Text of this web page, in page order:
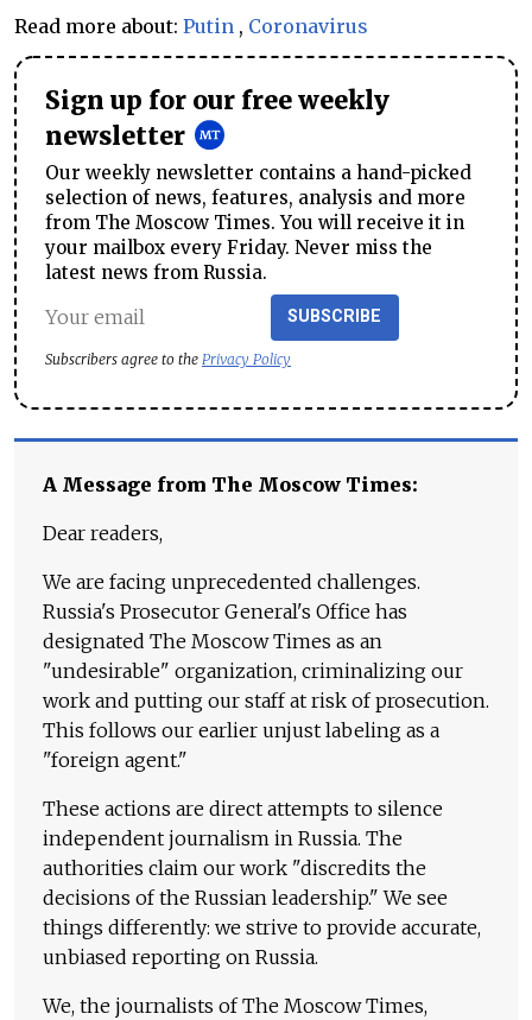
Read more about: Putin , Coronavirus
Sign up for our free weekly
newsletter
Our weekly newsletter contains a hand-picked
selection of news, features, analysis and more
from The Moscow Times. You will receive it in
your mailbox every Friday. Never miss the
latest news from Russia.
SUBSCRIBE
Subscribers agree to the Privacy Policy
A Message from The Moscow Times:
Dear readers,
We are facing unprecedented challenges.
Russia's Prosecutor General's Office has
designated The Moscow Times as an
"undesirable" organization, criminalizing our
work and putting our staff at risk of prosecution.
This follows our earlier unjust labeling as a
"foreign agent."
These actions are direct attempts to silence
independent journalism in Russia. The
authorities claim our work "discredits the
decisions of the Russian leadership." We see
things differently: we strive to provide accurate,
unbiased reporting on Russia.
We, the journalists of The Moscow Times,